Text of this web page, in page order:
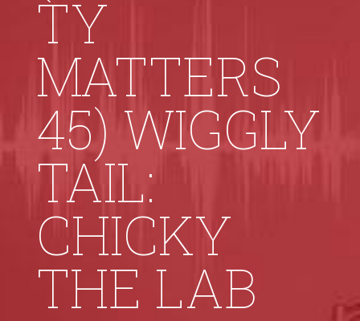
TY
MATTERS
45) WIGGLY
TAIL:
CHICKY
THE LAB